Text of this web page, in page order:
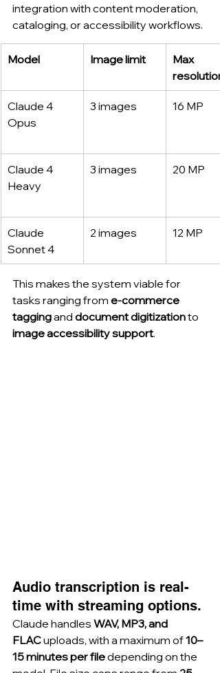
integration with content moderation,
cataloging, or accessibility workflows.
Model Image limit
Max
resolution
Claude 4
Opus
3 images 16 MP
Claude 4
Heavy
3 images 20 MP
Claude
Sonnet 4
2 images 12 MP
This makes the system viable for
tasks ranging from e-commerce
tagging and document digitization to
image accessibility support.
Audio transcription is real-
time with streaming options.
Claude handles WAV, MP3, and
FLAC uploads, with a maximum of 10–
15 minutes per file depending on the